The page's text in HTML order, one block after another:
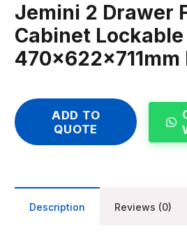
Jemini 2 Drawer
Cabinet Lockable
470x622x711mm
ADD TO
QUOTE
Description Reviews (0)